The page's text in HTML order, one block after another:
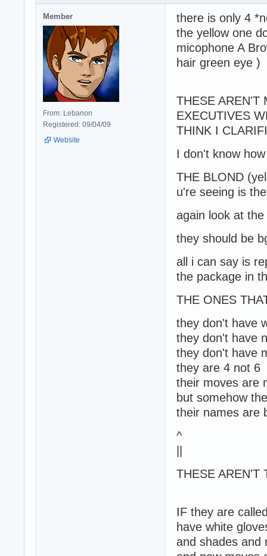
Member
From: Lebanon
Registered: 09/04/09
Website
there is only 4
the yellow one
micophone A
hair green eye )
THESE AREN'T
EXECUTIVES
THINK I
I don't know
THE BLOND
u're seeing is
again look at
they should be
all i can say is
the package in
THE ONES
they don't have
they don't have
they don't have
they are 4 not 6
their moves are
but somehow
their names are
^
THESE AREN'T
IF they are
have white
and shades and